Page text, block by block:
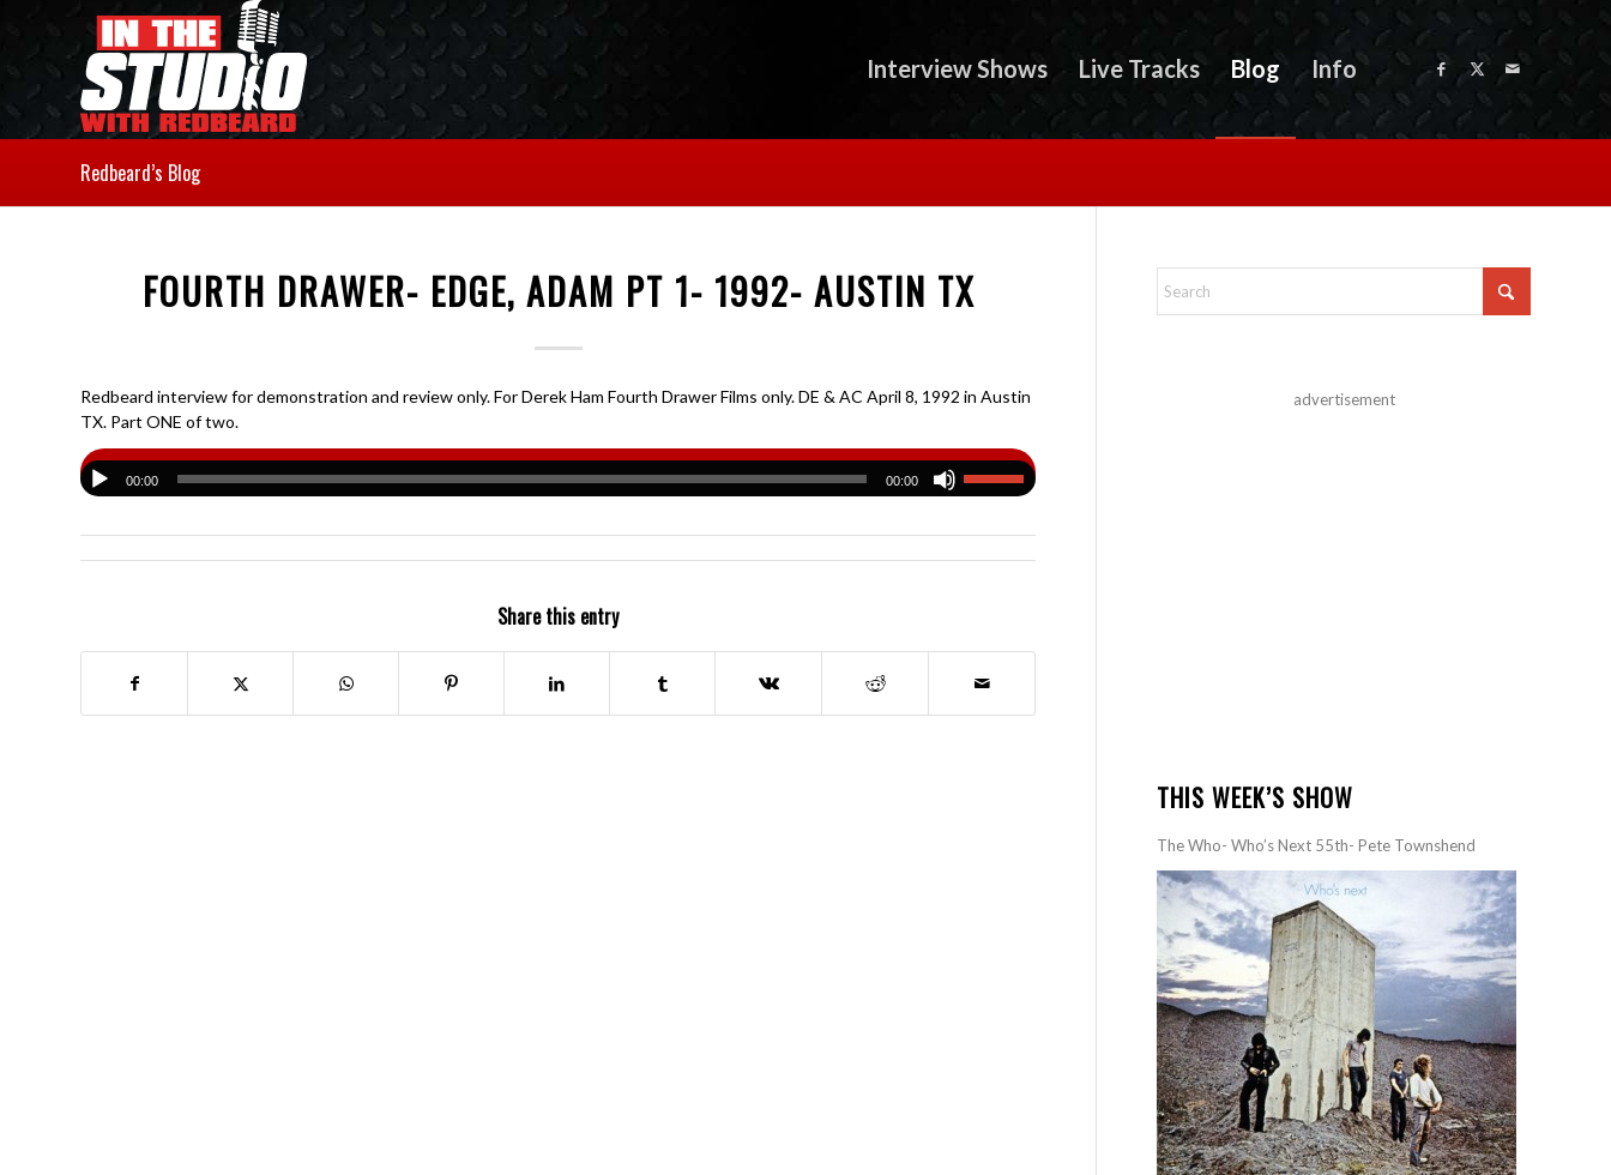
Interview Shows Live Tracks Blog Info
Redbeard’s Blog
FOURTH DRAWER- EDGE, ADAM PT 1- 1992- AUSTIN TX
Redbeard interview for demonstration and review only. For Derek Ham Fourth Drawer Films only. DE & AC April 8, 1992 in Austin
TX. Part ONE of two.
00:00 00:00
Share this entry
advertisement
THIS WEEK’S SHOW
The Who- Who’s Next 55th- Pete Townshend